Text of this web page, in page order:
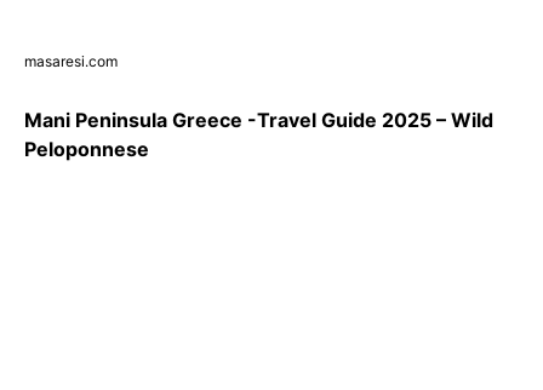
masaresi.com
Mani Peninsula Greece -Travel Guide 2025 – Wild
Peloponnese